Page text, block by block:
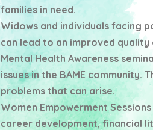
families in need.
Widows and individuals facing
can lead to an improved quality
Mental Health Awareness
issues in the BAME community.
problems that can arise.
Women Empowerment
career development, financial